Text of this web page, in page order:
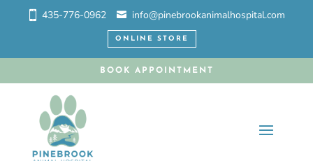
435-776-0962 info@pinebrookanimalhospital.com
ONLINE STORE
BOOK APPOINTMENT